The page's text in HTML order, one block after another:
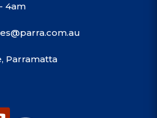
4am
Parramatta